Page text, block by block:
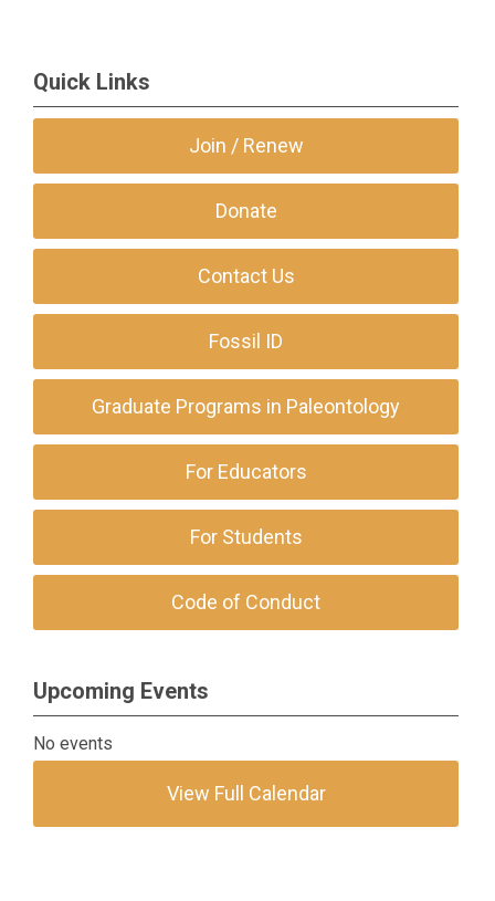
Quick Links
Join / Renew
Donate
Contact Us
Fossil ID
Graduate Programs in Paleontology
For Educators
For Students
Code of Conduct
Upcoming Events
No events
View Full Calendar